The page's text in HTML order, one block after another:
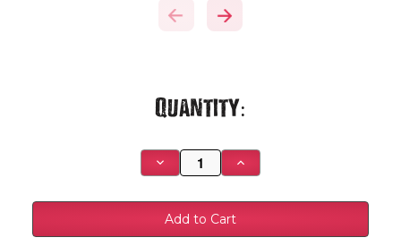
Quantity:
Decrease
Quantity
Husky
Liners
11-
12
Increase
Quantity
Husky
11-
12